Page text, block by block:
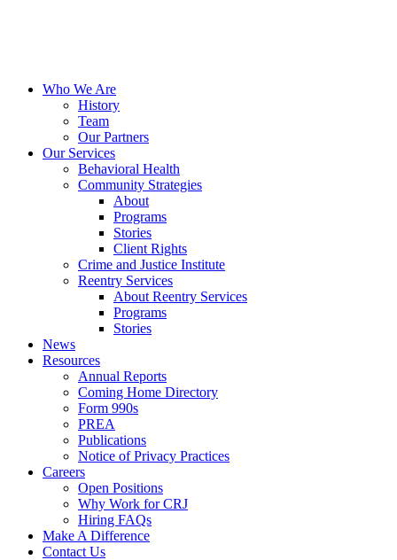
Who We Are
History
Team
Our Partners
Our Services
Behavioral Health
Community Strategies
About
Programs
Stories
Client Rights
Crime and Justice Institute
Reentry Services
About Reentry Services
Programs
Stories
News
Resources
Annual Reports
Coming Home Directory
Form 990s
PREA
Publications
Notice of Privacy Practices
Careers
Open Positions
Why Work for CRJ
Hiring FAQs
Make A Difference
Contact Us